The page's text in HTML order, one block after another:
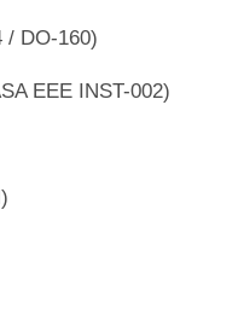
/ DO-160)
EEE INST-002)